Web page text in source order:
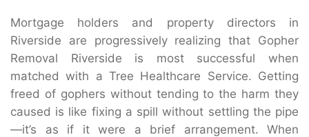
Mortgage holders and property directors in
Riverside are progressively realizing that Gopher
Removal Riverside is most successful when
matched with a Tree Healthcare Service. Getting
freed of gophers without tending to the harm they
caused is like fixing a spill without settling the pipe
—it’s as if it were a brief arrangement. When